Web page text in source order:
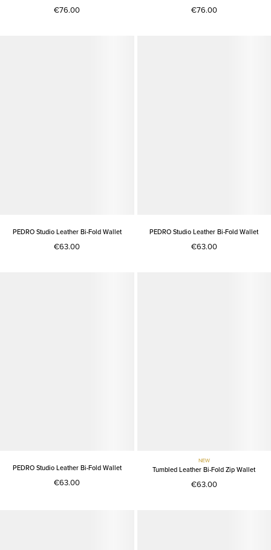
€76.00 €76.00
PEDRO Studio Leather Bi-Fold Wallet
€63.00
PEDRO Studio Leather Bi-Fold Wallet
€63.00
PEDRO Studio Leather Bi-Fold Wallet
€63.00
NEW
Tumbled Leather Bi-Fold Zip Wallet
€63.00